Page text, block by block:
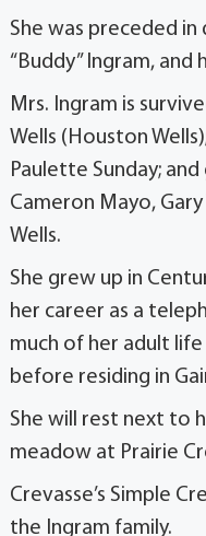
She was preceded in
“Buddy” Ingram,
Mrs. Ingram is
Wells (Houston
Paulette Sunday;
Cameron Mayo, Gary
Wells.
She grew up in
her career as a
much of her adult
before residing in
She will rest next to
meadow at Prairie
Crevasse’s Simple
the Ingram family.